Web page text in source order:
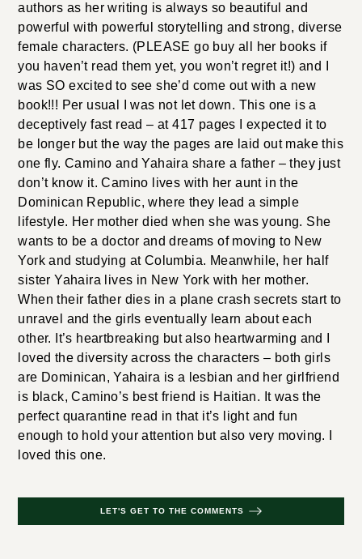
authors as her writing is always so beautiful and
powerful with powerful storytelling and strong, diverse
female characters. (PLEASE go buy all her books if
you haven’t read them yet, you won’t regret it!) and I
was SO excited to see she’d come out with a new
book!!! Per usual I was not let down. This one is a
deceptively fast read – at 417 pages I expected it to
be longer but the way the pages are laid out make this
one fly. Camino and Yahaira share a father – they just
don’t know it. Camino lives with her aunt in the
Dominican Republic, where they lead a simple
lifestyle. Her mother died when she was young. She
wants to be a doctor and dreams of moving to New
York and studying at Columbia. Meanwhile, her half
sister Yahaira lives in New York with her mother.
When their father dies in a plane crash secrets start to
unravel and the girls eventually learn about each
other. It’s heartbreaking but also heartwarming and I
loved the diversity across the characters – both girls
are Dominican, Yahaira is a lesbian and her girlfriend
is black, Camino’s best friend is Haitian. It was the
perfect quarantine read in that it’s light and fun
enough to hold your attention but also very moving. I
loved this one.
LET'S GET TO THE COMMENTS